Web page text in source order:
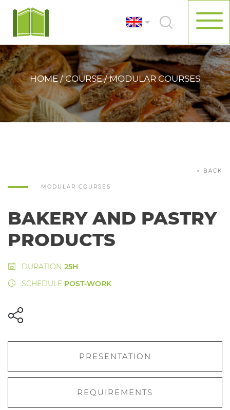
HOME / COURSE / MODULAR COURSES
MODULAR COURSES
< BACK
BAKERY AND PASTRY
PRODUCTS
DURATION 25H
SCHEDULE POST-WORK
PRESENTATION
REQUIREMENTS